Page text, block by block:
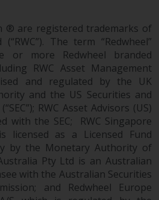
requesting it.
Data Protection
and Cookie
detailed
this website
under and
the laws of England
the courts of this
have exclusive
respect of any
® are registered trademarks of
The term “Redwheel”
or more Redwheel branded
RWC Asset Management
and regulated by the UK
and the US Securities and
RWC Asset Advisors (US)
with the SEC; RWC Singapore
licensed as a Licensed Fund
by the Monetary Authority of
Pty Ltd is an Australian
with the Australian Securities
and Redwheel Europe